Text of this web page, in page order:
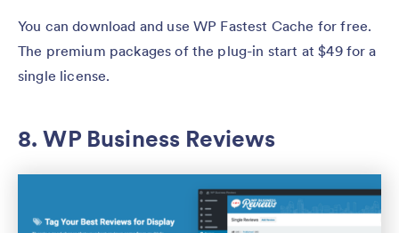
You can download and use WP Fastest Cache for free.
The premium packages of the plug-in start at $49 for a
single license.
8. WP Business Reviews